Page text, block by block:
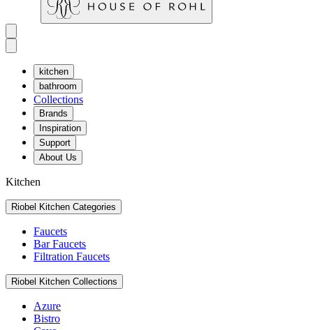
kitchen
bathroom
Collections
Brands
Inspiration
Support
About Us
Kitchen
Riobel Kitchen Categories
Faucets
Bar Faucets
Filtration Faucets
Riobel Kitchen Collections
Azure
Bistro